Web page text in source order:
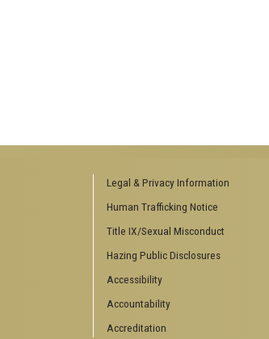
Legal & Privacy Information
Human Trafficking Notice
Title IX/Sexual Misconduct
Hazing Public Disclosures
Accessibility
Accountability
Accreditation